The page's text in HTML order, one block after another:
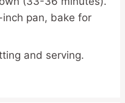
pan, bake for
and serving.